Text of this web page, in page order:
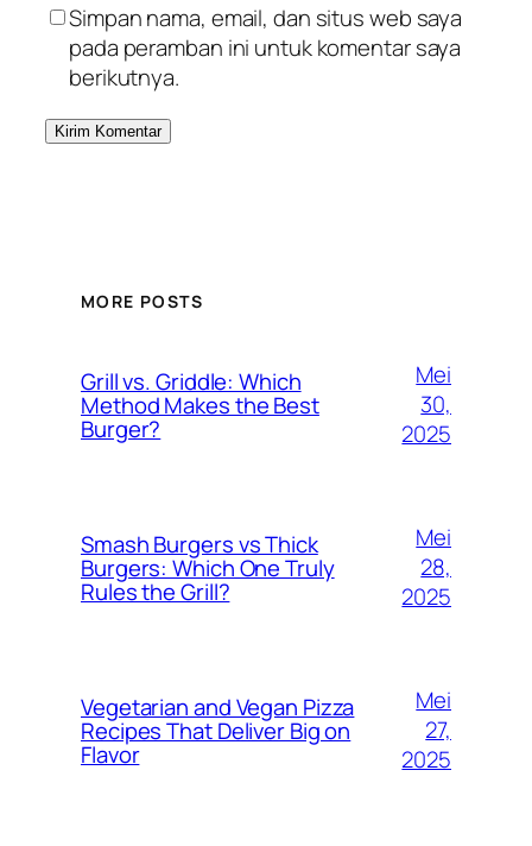
Simpan nama, email, dan situs web saya
pada peramban ini untuk komentar saya
berikutnya.
MORE POSTS
Grill vs. Griddle: Which
Method Makes the Best
Burger?
Mei
30,
2025
Smash Burgers vs Thick
Burgers: Which One Truly
Rules the Grill?
Mei
28,
2025
Vegetarian and Vegan Pizza
Recipes That Deliver Big on
Flavor
Mei
27,
2025